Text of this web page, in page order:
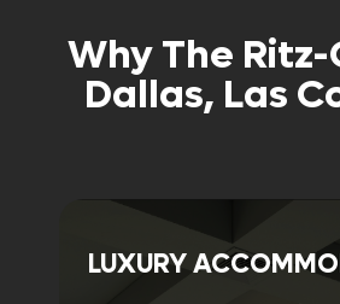
Why The
Dallas, Las
LUXURY